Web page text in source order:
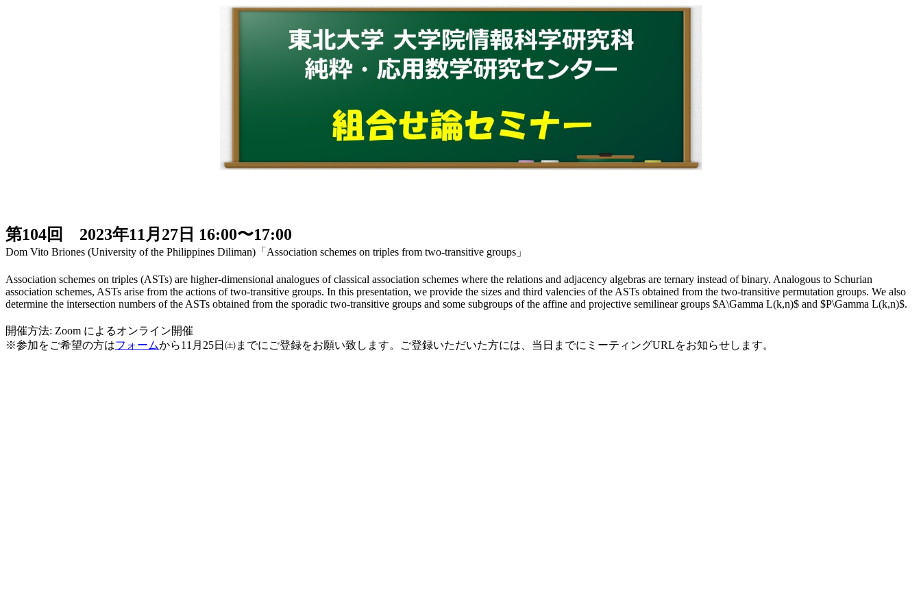
第104回 2023年11月27日 16:00〜17:00
Dom Vito Briones (University of the Philippines Diliman)「Association schemes on triples from two-transitive groups」
Association schemes on triples (ASTs) are higher-dimensional analogues of classical association schemes where the relations and adjacency algebras are ternary instead of binary. Analogous to Schurian
association schemes, ASTs arise from the actions of two-transitive groups. In this presentation, we provide the sizes and third valencies of the ASTs obtained from the two-transitive permutation groups. We also
determine the intersection numbers of the ASTs obtained from the sporadic two-transitive groups and some subgroups of the affine and projective semilinear groups $A\Gamma L(k,n)$ and $P\Gamma L(k,n)$.
開催方法: Zoom によるオンライン開催
※参加をご希望の方はフォームから11月25日㈯までにご登録をお願い致します。ご登録いただいた方には、当日までにミーティングURLをお知らせします。